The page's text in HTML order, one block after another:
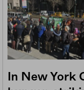
In New York